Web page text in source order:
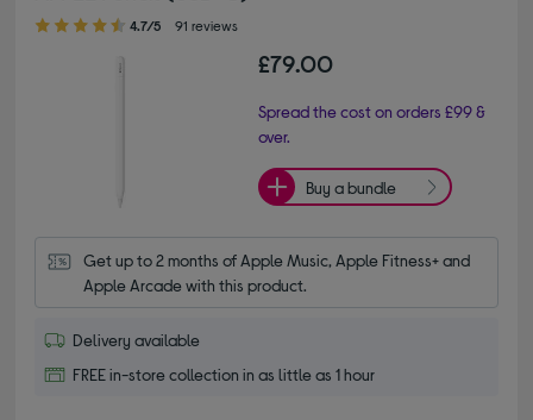
4.70 out of 5 stars
4.7/5 91 reviews
£79.00
Spread the cost on orders £99 &
over.
Buy a bundle
Get up to 2 months of Apple Music, Apple Fitness+ and
Apple Arcade with this product.
Delivery available
FREE in-store collection in as little as 1 hour